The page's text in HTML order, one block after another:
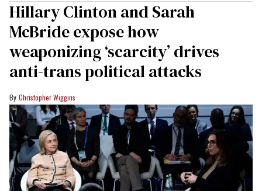
Hillary Clinton and Sarah
McBride expose how
weaponizing ‘scarcity’ drives
anti-trans political attacks
Christopher Wiggins